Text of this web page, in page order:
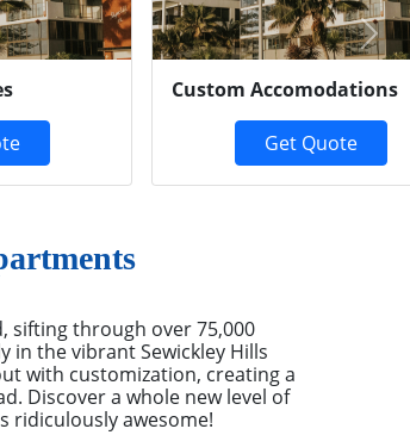
Custom Accomodations
Get Quote
Next
sifting through over 75,000
in the vibrant Sewickley Hills
with customization, creating a
Discover a whole new level of
ridiculously awesome!